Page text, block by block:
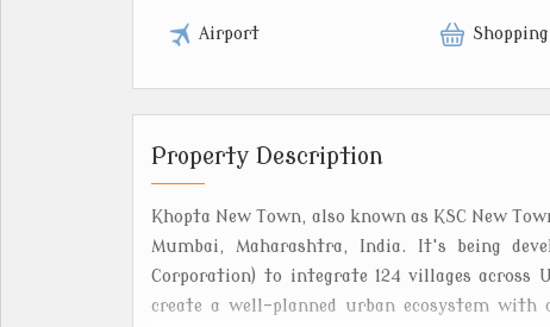
Airport Shopping
Property Description
Khopta New Town, also known as KSC New
Mumbai, Maharashtra, India. It's being
Corporation) to integrate 124 villages across
create a well-planned urban ecosystem